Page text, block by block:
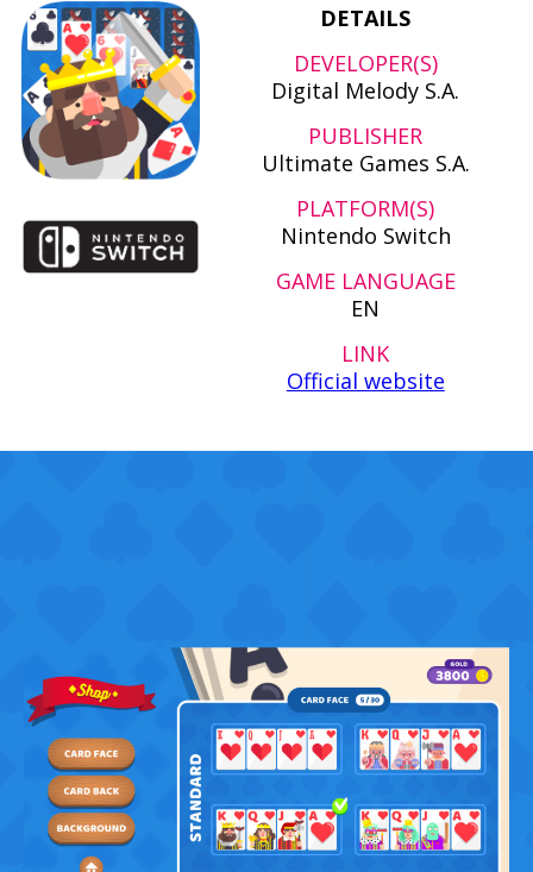
DETAILS
DEVELOPER(S)
Digital Melody S.A.
PUBLISHER
Ultimate Games S.A.
PLATFORM(S)
Nintendo Switch
GAME LANGUAGE
EN
LINK
Official website